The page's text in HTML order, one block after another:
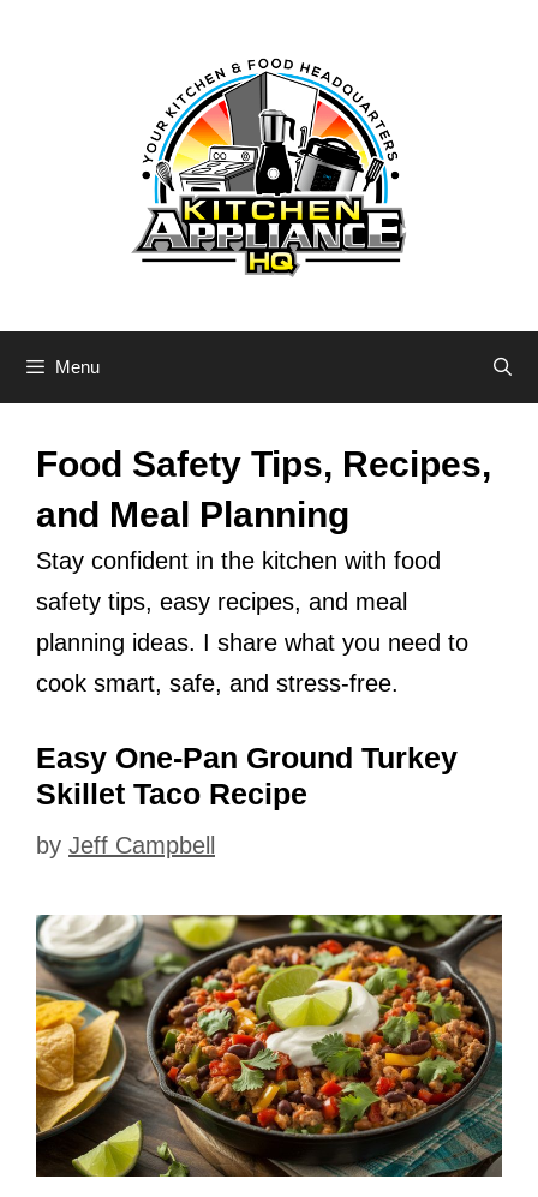
Menu
Food Safety Tips, Recipes,
and Meal Planning
Stay confident in the kitchen with food
safety tips, easy recipes, and meal
planning ideas. I share what you need to
cook smart, safe, and stress-free.
Easy One-Pan Ground Turkey
Skillet Taco Recipe
by Jeff Campbell